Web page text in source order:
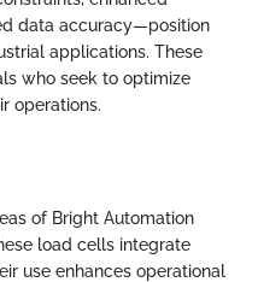
data accuracy—position
applications. These
who seek to optimize
operations.
of Bright Automation
load cells integrate
use enhances operational